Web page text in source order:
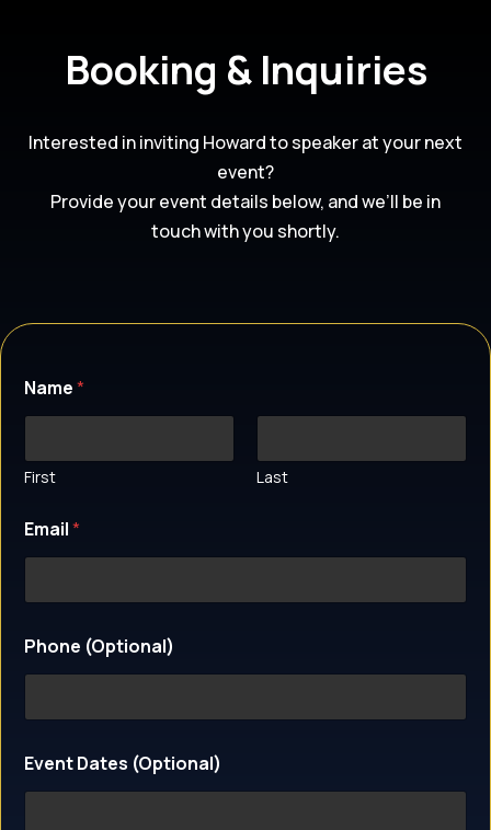
Booking & Inquiries
Interested in inviting Howard to speaker at your next
event?
Provide your event details below, and we’ll be in
touch with you shortly.
Name*
First Last
Email*
Phone (Optional)
h
o
Event Dates (Optional)